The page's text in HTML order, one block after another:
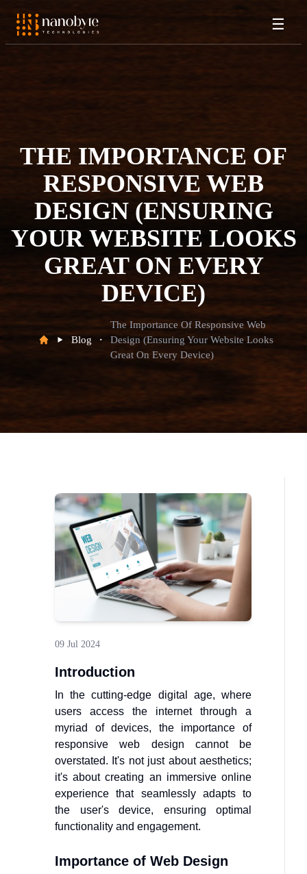
☰
THE IMPORTANCE OF
RESPONSIVE WEB
DESIGN (ENSURING
YOUR WEBSITE LOOKS
GREAT ON EVERY
DEVICE)
Blog
The Importance Of Responsive Web
Design (Ensuring Your Website Looks
Great On Every Device)
09 Jul 2024
Introduction
In the cutting-edge digital age, where
users access the internet through a
myriad of devices, the importance of
responsive web design cannot be
overstated. It's not just about aesthetics;
it's about creating an immersive online
experience that seamlessly adapts to
the user's device, ensuring optimal
functionality and engagement.
Importance of Web Design